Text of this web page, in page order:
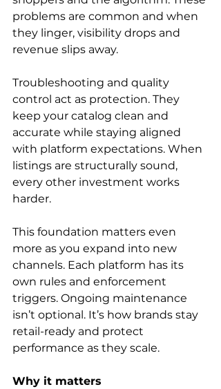
problems are common and when
they linger, visibility drops and
revenue slips away.
Troubleshooting and quality
control act as protection. They
keep your catalog clean and
accurate while staying aligned
with platform expectations. When
listings are structurally sound,
every other investment works
harder.
This foundation matters even
more as you expand into new
channels. Each platform has its
own rules and enforcement
triggers. Ongoing maintenance
isn’t optional. It’s how brands stay
retail-ready and protect
performance as they scale.
Why it matters